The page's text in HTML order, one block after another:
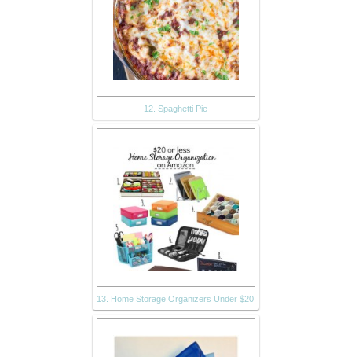
12. Spaghetti Pie
13. Home Storage Organizers Under $20